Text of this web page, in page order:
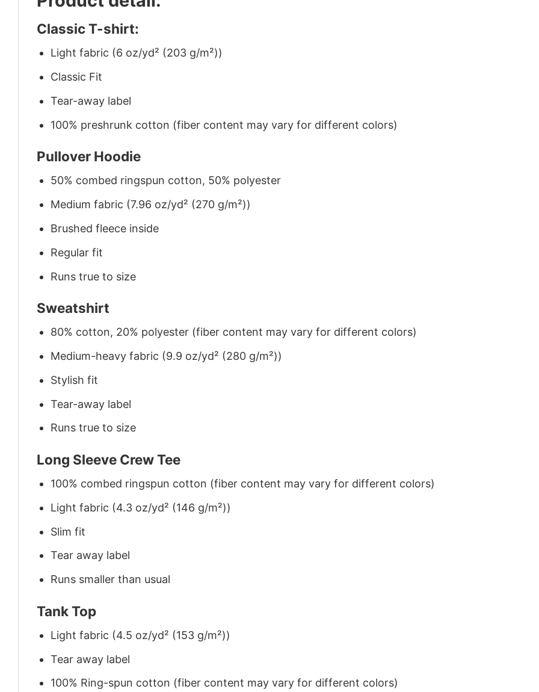
Classic T-shirt:
Light fabric (6 oz/yd² (203 g/m²))
Classic Fit
Tear-away label
100% preshrunk cotton (fiber content may vary for different colors)
Pullover Hoodie
50% combed ringspun cotton, 50% polyester
Medium fabric (7.96 oz/yd² (270 g/m²))
Brushed fleece inside
Regular fit
Runs true to size
Sweatshirt
80% cotton, 20% polyester (fiber content may vary for different colors)
Medium-heavy fabric (9.9 oz/yd² (280 g/m²))
Stylish fit
Tear-away label
Runs true to size
Long Sleeve Crew Tee
100% combed ringspun cotton (fiber content may vary for different colors)
Light fabric (4.3 oz/yd² (146 g/m²))
Slim fit
Tear away label
Runs smaller than usual
Tank Top
Light fabric (4.5 oz/yd² (153 g/m²))
Tear away label
100% Ring-spun cotton (fiber content may vary for different colors)